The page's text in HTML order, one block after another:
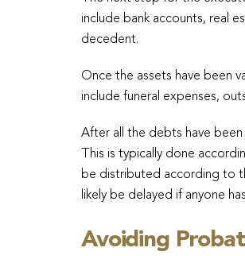
include bank accounts, real
decedent.
Once the assets have been
include funeral expenses,
After all the debts have
This is typically done
be distributed according to
likely be delayed if anyone
Avoiding